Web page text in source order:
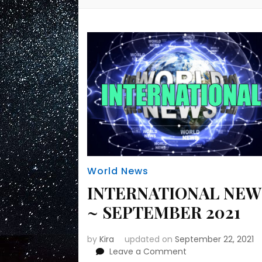
World News
INTERNATIONAL
~ SEPTEMBER 2021
byKira updated onSeptember 22, 2021
Leave a Comment